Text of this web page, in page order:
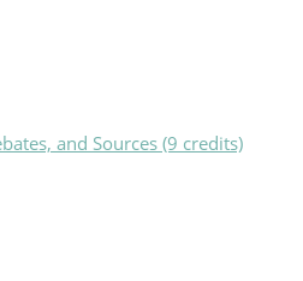
and Sources (9 credits)